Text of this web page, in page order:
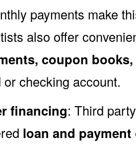
payments make
also offer
coupon
checking account.
financing: Third
loan and